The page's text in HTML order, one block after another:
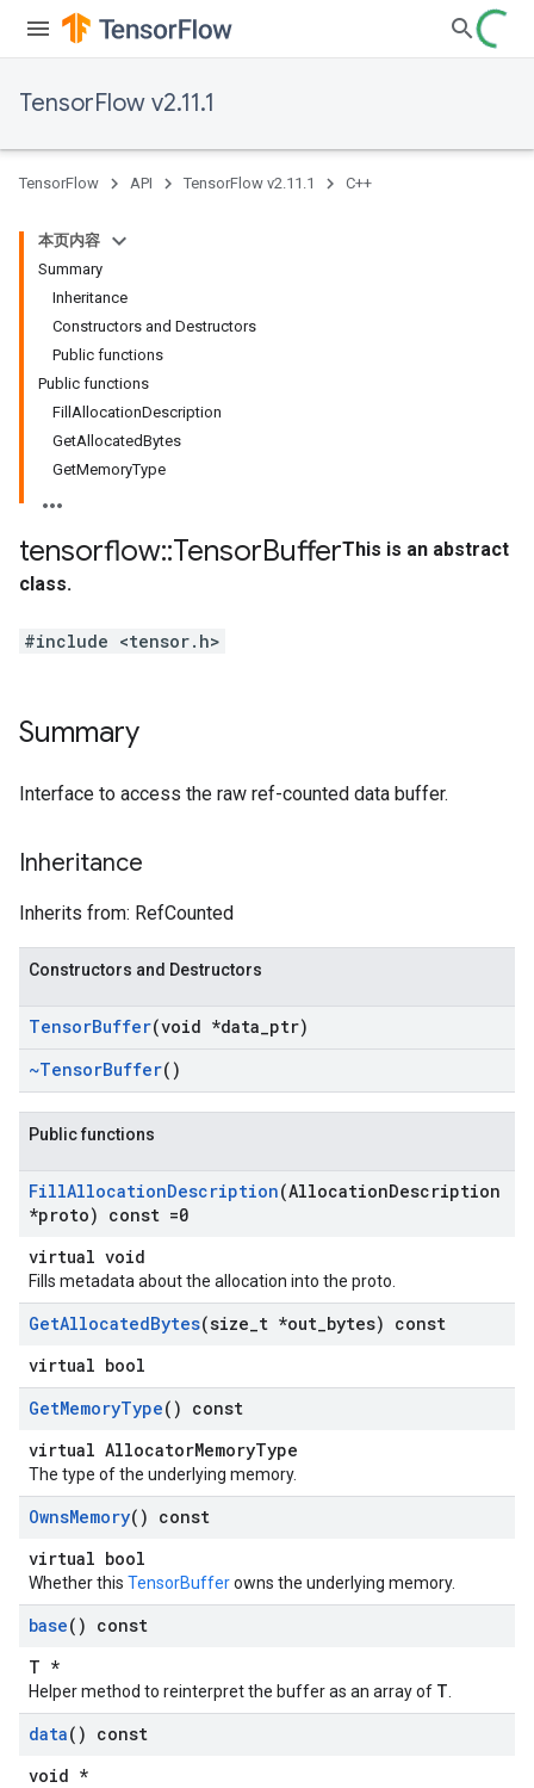
TensorFlow v2.11.1
TensorFlow API TensorFlow v2.11.1 C++
本页内容
Summary
Inheritance
Constructors and Destructors
Public functions
Public functions
FillAllocationDescription
GetAllocatedBytes
GetMemoryType
tensorflow::TensorBufferThis is an abstract
class.
#include <tensor.h>
Summary
Interface to access the raw ref-counted data buffer.
Inheritance
Inherits from: RefCounted
Constructors and Destructors
TensorBuffer(void *data ptr)
~TensorBuffer()
Public functions
FillAllocationDescription(AllocationDescription
*proto) const =0
virtual void
Fills metadata about the allocation into the proto.
GetAllocatedBytes(size t *out bytes) const
virtual bool
GetMemoryType() const
virtual AllocatorMemoryType
The type of the underlying memory.
OwnsMemory() const
virtual bool
Whether this TensorBufferowns the underlying memory.
base() const
T *
Helper method to reinterpret the buffer as an array of T
data() const
void *